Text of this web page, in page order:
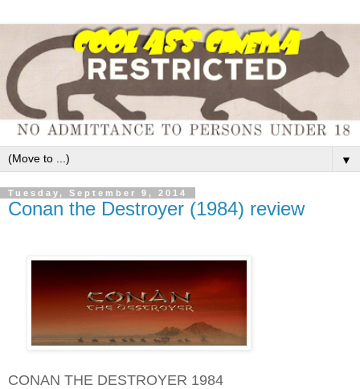
▼
Tuesday, September 9, 2014
Conan the Destroyer (1984) review
CONAN THE DESTROYER 1984